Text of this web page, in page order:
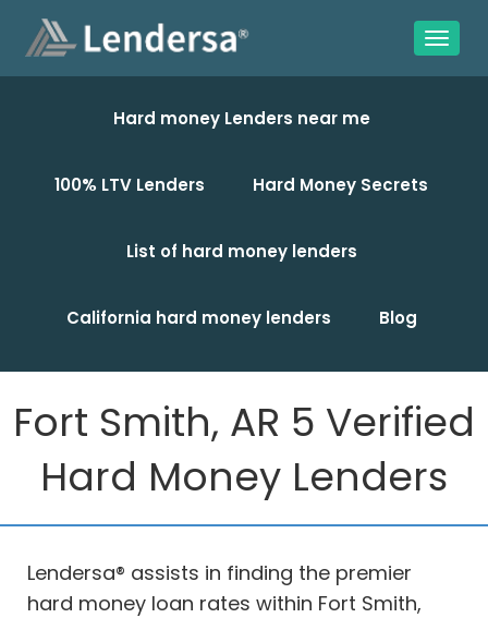
Hard money Lenders near me
100% LTV Lenders Hard Money Secrets
List of hard money lenders
California hard money lenders Blog
Fort Smith, AR 5 Verified
Hard Money Lenders
Lendersa® assists in finding the premier
hard money loan rates within Fort Smith,